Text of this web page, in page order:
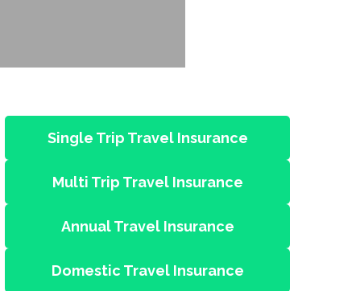
Single Trip Travel Insurance
Multi Trip Travel Insurance
Annual Travel Insurance
Domestic Travel Insurance